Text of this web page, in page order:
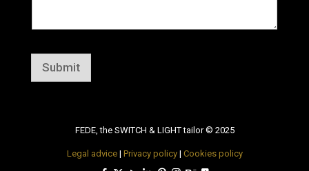
Submit
FEDE, the SWITCH & LIGHT tailor © 2025
Legal advice| Privacy policy| Cookies policy